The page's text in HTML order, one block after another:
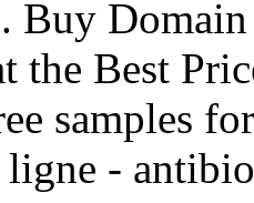
Buy
the Best
samples
ligne -